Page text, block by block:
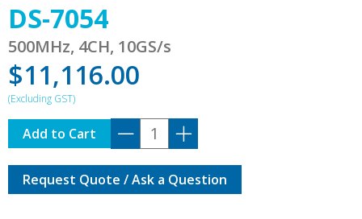
DS-7054
500MHz, 4CH, 10GS/s
$11,116.00
DS-
7054
quantity
Add to Cart
Request Quote / Ask a Question